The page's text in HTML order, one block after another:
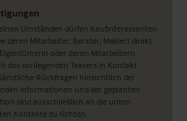
Umständen dürfen Kaufinteressenten
deren Mitarbeiter, Berater, Makler) direkt
oder deren Mitarbeitern
des vorliegenden Teasers in Kontakt
Rückfragen hinsichtlich der
Informationen und der geplanten
sind ausschließlich an die unten
Kontakte zu richten.